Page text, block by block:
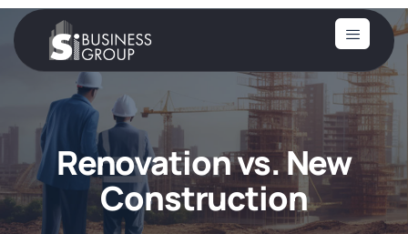
Renovation vs. New
Construction